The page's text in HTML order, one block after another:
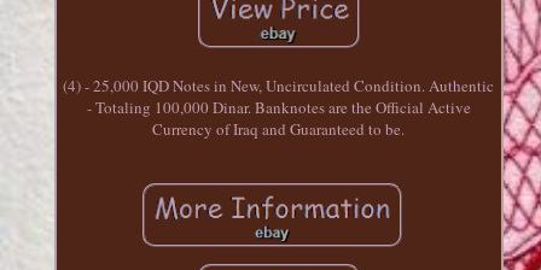
(4) - 25,000 IQD Notes in New, Uncirculated Condition. Authentic
- Totaling 100,000 Dinar. Banknotes are the Official Active
Currency of Iraq and Guaranteed to be.